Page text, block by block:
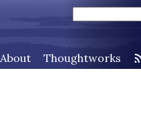
About Thoughtworks